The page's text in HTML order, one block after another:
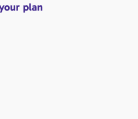
plan